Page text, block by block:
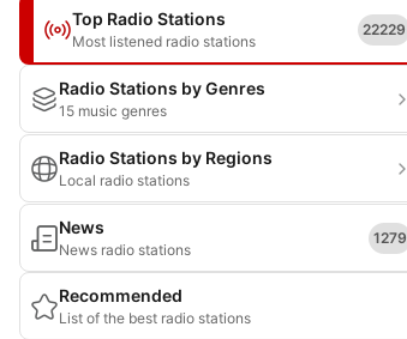
Top Radio Stations
Most listened radio stations
22229
Radio Stations by Genres
15 music genres
Radio Stations by Regions
Local radio stations
News
News radio stations
1279
Recommended
List of the best radio stations